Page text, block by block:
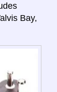
Bay,